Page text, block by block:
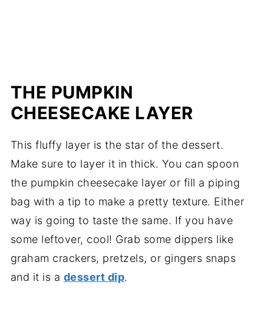
THE PUMPKIN
CHEESECAKE LAYER
This fluffy layer is the star of the dessert.
Make sure to layer it in thick. You can spoon
the pumpkin cheesecake layer or fill a piping
bag with a tip to make a pretty texture. Either
way is going to taste the same. If you have
some leftover, cool! Grab some dippers like
graham crackers, pretzels, or gingers snaps
and it is a dessert dip.